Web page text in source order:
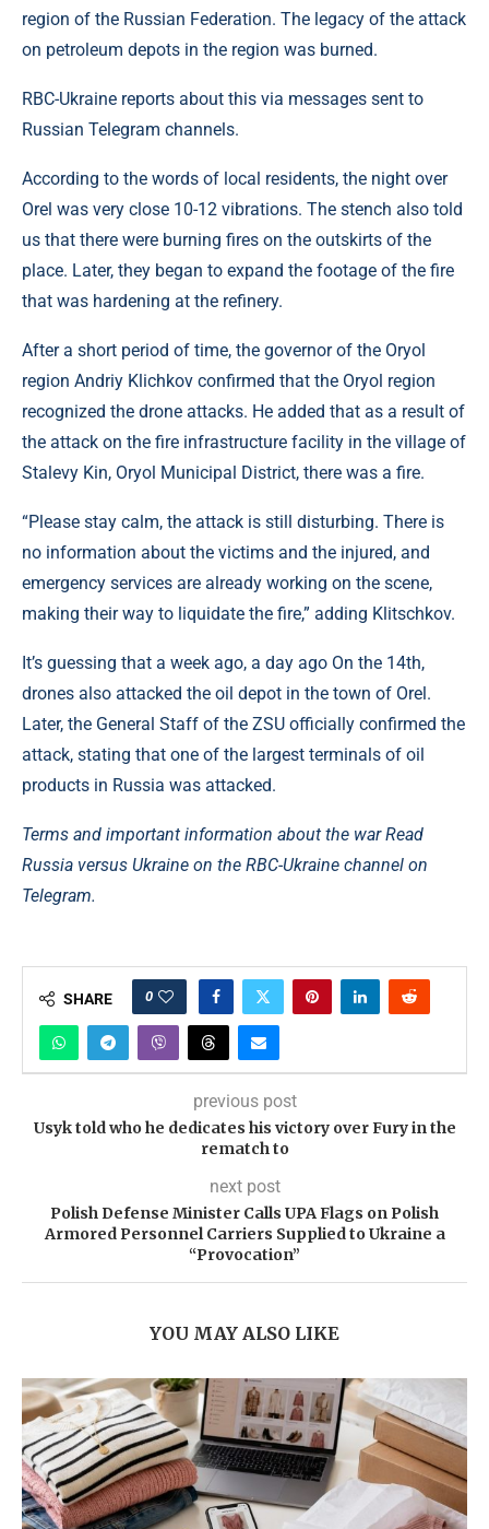
region of the Russian Federation. The legacy of the attack
on petroleum depots in the region was burned.
RBC-Ukraine reports about this via messages sent to
Russian Telegram channels.
According to the words of local residents, the night over
Orel was very close 10-12 vibrations. The stench also told
us that there were burning fires on the outskirts of the
place. Later, they began to expand the footage of the fire
that was hardening at the refinery.
After a short period of time, the governor of the Oryol
region Andriy Klichkov confirmed that the Oryol region
recognized the drone attacks. He added that as a result of
the attack on the fire infrastructure facility in the village of
Stalevy Kin, Oryol Municipal District, there was a fire.
“Please stay calm, the attack is still disturbing. There is
no information about the victims and the injured, and
emergency services are already working on the scene,
making their way to liquidate the fire,” adding Klitschkov.
It’s guessing that a week ago, a day ago On the 14th,
drones also attacked the oil depot in the town of Orel.
Later, the General Staff of the ZSU officially confirmed the
attack, stating that one of the largest terminals of oil
products in Russia was attacked.
Terms and important information about the war Read
Russia versus Ukraine on the RBC-Ukraine channel on
Telegram.
SHARE 0
previous post
Usyk told who he dedicates his victory over Fury in the
rematch to
next post
Polish Defense Minister Calls UPA Flags on Polish
Armored Personnel Carriers Supplied to Ukraine a
“Provocation”
YOU MAY ALSO LIKE